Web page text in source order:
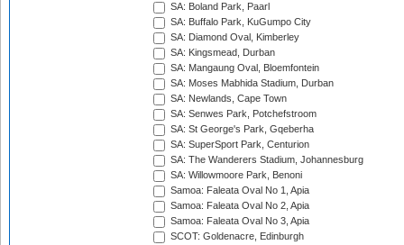
SA: Boland Park, Paarl
SA: Buffalo Park, KuGumpo City
SA: Diamond Oval, Kimberley
SA: Kingsmead, Durban
SA: Mangaung Oval, Bloemfontein
SA: Moses Mabhida Stadium, Durban
SA: Newlands, Cape Town
SA: Senwes Park, Potchefstroom
SA: St George's Park, Gqeberha
SA: SuperSport Park, Centurion
SA: The Wanderers Stadium, Johannesburg
SA: Willowmoore Park, Benoni
Samoa: Faleata Oval No 1, Apia
Samoa: Faleata Oval No 2, Apia
Samoa: Faleata Oval No 3, Apia
SCOT: Goldenacre, Edinburgh